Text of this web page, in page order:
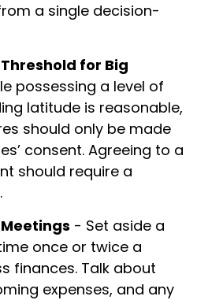
a single decision-
for Big
possessing a level of
latitude is reasonable,
should only be made
consent. Agreeing to a
should require a
- Set aside a
once or twice a
finances. Talk about
expenses, and any